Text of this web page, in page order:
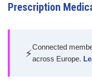
Prescription
⚡
Connected
across Europe.